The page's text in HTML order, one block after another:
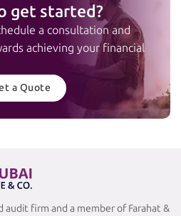
get started?
a consultation and
achieving your financial
a Quote
audit firm and a member of Farahat &